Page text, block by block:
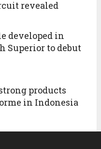
revealed
developed in
Superior to debut
products
in Indonesia